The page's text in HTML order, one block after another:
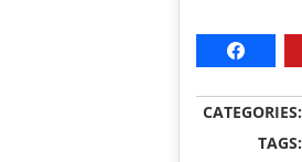
CATEGORIES:
TAGS: